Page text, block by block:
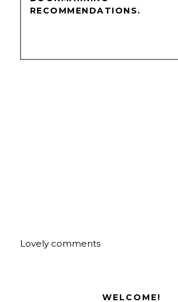
RECOMMENDATIONS.
Lovely comments
WELCOME!